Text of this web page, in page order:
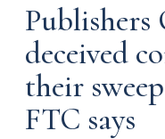
Publishers
deceived
their
FTC says